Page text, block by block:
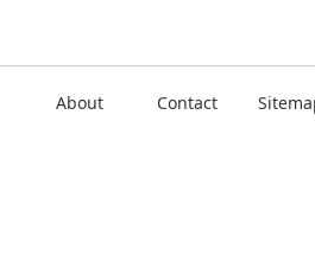
About Contact